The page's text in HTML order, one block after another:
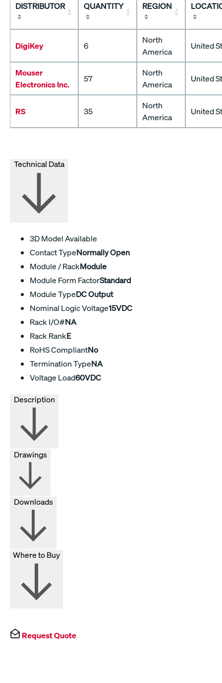
DISTRIBUTOR QUANTITY REGION
DigiKey 6
North
America
United
Mouser
Electronics Inc.
57
North
America
United
RS 35
North
America
United
Technical Data
3D Model Available
Contact TypeNormally Open
Module / RackModule
Module Form FactorStandard
Module TypeDC Output
Nominal Logic Voltage15VDC
Rack I/O#NA
Rack RankE
RoHS CompliantNo
Termination TypeNA
Voltage Load60VDC
Drawings
Downloads
Where to Buy
Request Quote